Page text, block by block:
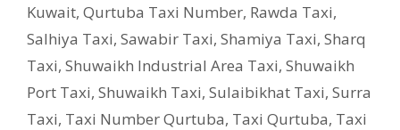
Kuwait, Qurtuba Taxi Number, Rawda Taxi,
Salhiya Taxi, Sawabir Taxi, Shamiya Taxi, Sharq
Taxi, Shuwaikh Industrial Area Taxi, Shuwaikh
Port Taxi, Shuwaikh Taxi, Sulaibikhat Taxi, Surra
Taxi, Taxi Number Qurtuba, Taxi Qurtuba, Taxi